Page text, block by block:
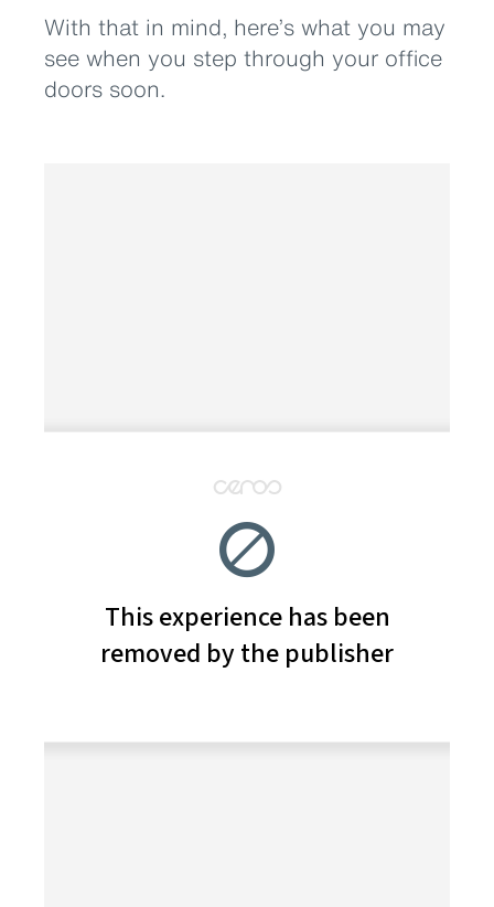
With that in mind, here’s what you may
see when you step through your office
doors soon.